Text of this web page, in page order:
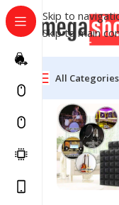
Skip to
Skip to main
All Categories